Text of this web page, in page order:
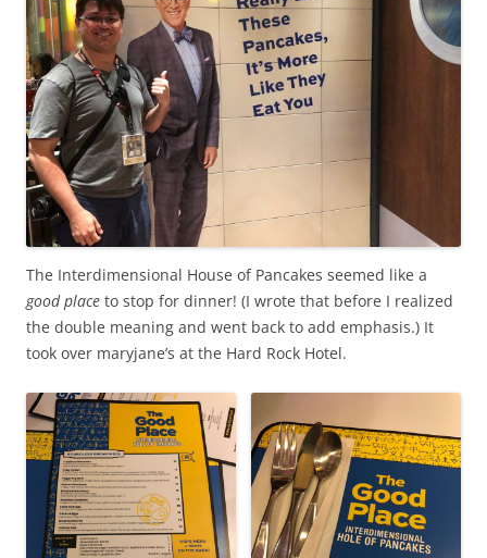
The Interdimensional House of Pancakes seemed like a
good place to stop for dinner! (I wrote that before I realized
the double meaning and went back to add emphasis.) It
took over maryjane’s at the Hard Rock Hotel.